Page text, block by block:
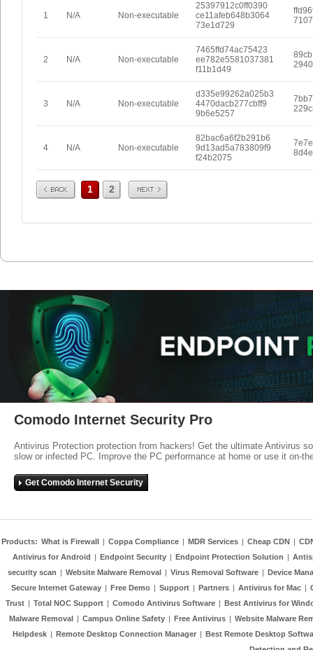
1 N/A Non-executable
25397912c0ff0390
ce11afeb648b3064
73e1d729
2 N/A Non-executable
7465ffd74ac75423
ee782e5581037381
f11b1d49
3 N/A Non-executable
d335e99262a025b3
4470dacb277cbff9
9b6e5257
4 N/A Non-executable
82bac6a6f2b291b6
9d13ad5a783809f9
f24b2075
Prev 1 2 Next
Comodo Internet Security Pro
Antivirus Protection protection from hackers! Get the ultimate Antivirus
slow or infected PC. Improve the PC performance at home or use it on-
Get Comodo Internet Security
Products: What is Firewall | Coppa Compliance | MDR Services | Cheap CDN |
Antivirus for Android | Endpoint Security | Endpoint Protection Solution |
security scan | Website Malware Removal | Virus Removal Software | Device
Secure Internet Gateway | Free Demo | Support | Partners | Antivirus for Mac |
Trust | Total NOC Support | Comodo Antivirus Software | Best Antivirus for
Malware Removal | Campus Online Safety | Free Antivirus | Website Malware
Helpdesk | Remote Desktop Connection Manager | Best Remote Desktop